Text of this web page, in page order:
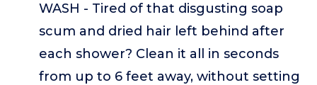
WASH - Tired of that disgusting soap
scum and dried hair left behind after
each shower? Clean it all in seconds
from up to 6 feet away, without setting